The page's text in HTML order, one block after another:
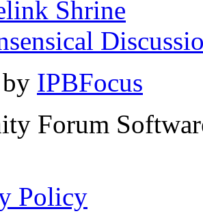
Shrine
by IPBFocus
Forum
Policy